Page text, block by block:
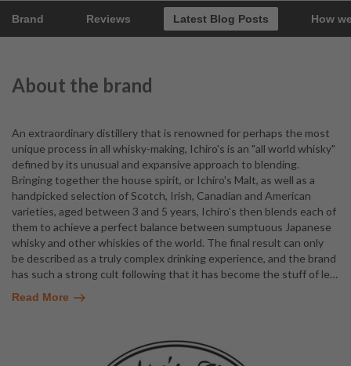
Brand Reviews Latest Blog Posts How
About the brand
An extraordinary distillery that is renowned for perhaps the most
unique process in all whisky-making, Ichiro's is an "all world whisky"
defined by its unusual and expansive approach to blending.
Bringing together the house spirit, or Ichiro's Malt, as well as a
handpicked selection of Scotch, Irish, Canadian and American
varieties, aged between 3 and 5 years, Ichiro's then blends each of
them to achieve a perfect balance between sumptuous Japanese
whisky and other whiskies of the world. The final result can only
be described as a truly complex drinking experience, and the brand
has such a strong cult following that it has become the stuff of le…
Read More